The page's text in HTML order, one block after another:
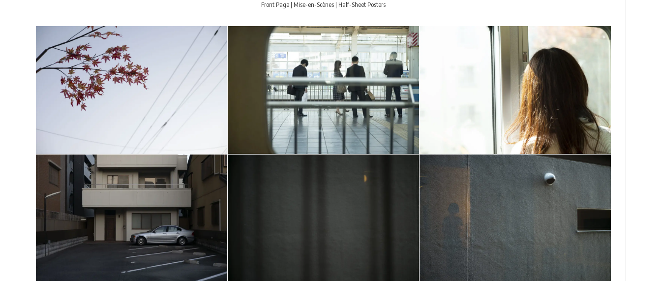
Front Page| Mise-en-Scènes| Half-Sheet Posters